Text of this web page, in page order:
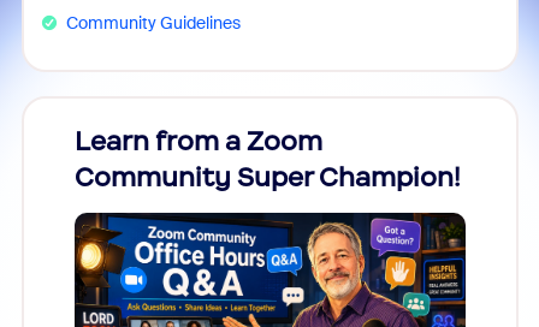
Community Guidelines
Learn from a Zoom
Community Super Champion!